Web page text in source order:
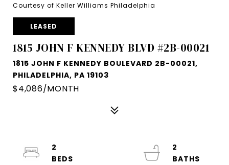
Courtesy of Keller Williams Philadelphia
LEASED
1815 JOHN F KENNEDY BLVD #2B-00021
1815 JOHN F KENNEDY BOULEVARD 2B-00021,
PHILADELPHIA, PA 19103
$4,086/MONTH
2
2